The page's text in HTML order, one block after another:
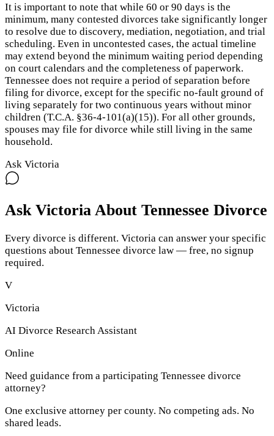
It is important to note that while 60 or 90 days is the
minimum, many contested divorces take significantly longer
to resolve due to discovery, mediation, negotiation, and trial
scheduling. Even in uncontested cases, the actual timeline
may extend beyond the minimum waiting period depending
on court calendars and the completeness of paperwork.
Tennessee does not require a period of separation before
filing for divorce, except for the specific no-fault ground of
living separately for two continuous years without minor
children (T.C.A. §36-4-101(a)(15)). For all other grounds,
spouses may file for divorce while still living in the same
household.
Ask Victoria
Ask Victoria About Tennessee Divorce
Every divorce is different. Victoria can answer your specific
questions about Tennessee divorce law — free, no signup
required.
V
Victoria
AI Divorce Research Assistant
Online
Need guidance from a participating Tennessee divorce
attorney?
One exclusive attorney per county. No competing ads. No
shared leads.